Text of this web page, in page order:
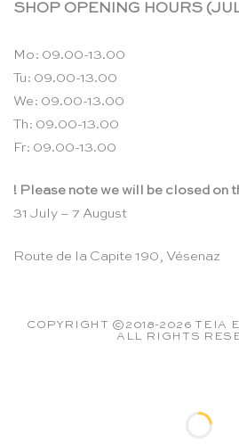
SHOP OPENING HOURS
Mo: 09.00-13.00
Tu: 09.00-13.00
We: 09.00-13.00
Th: 09.00-13.00
Fr: 09.00-13.00
! Please note we will be closed on
31 July – 7 August
Route de la Capite 190, Vésenaz
COPYRIGHT ©2018-2026 TEIA
ALL RIGHTS